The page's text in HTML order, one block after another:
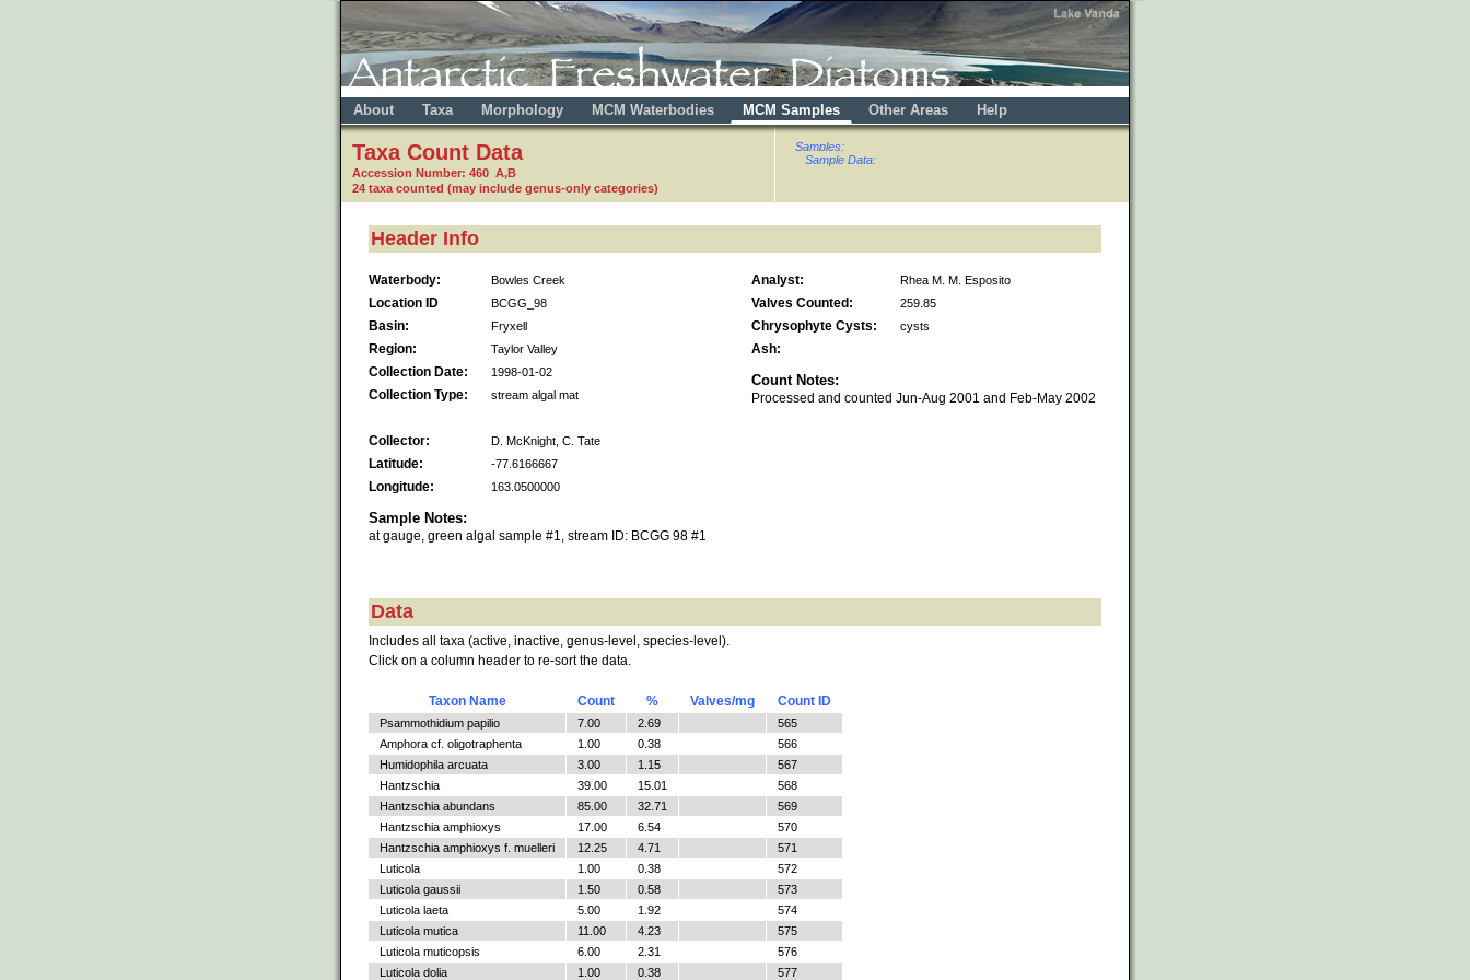
About Taxa Morphology MCM Waterbodies MCM Samples Other Areas Help
Taxa Count Data
Accession Number: 460 A,B
24 taxa counted (may include genus-only categories)
Samples:
Sample Data:
Header Info
Waterbody: Bowles Creek
Location ID BCGG_98
Basin: Fryxell
Region: Taylor Valley
Collection Date: 1998-01-02
Collection Type: stream algal mat
Collector: D. McKnight, C. Tate
Latitude: -77.6166667
Longitude: 163.0500000
Sample Notes:
at gauge, green algal sample #1, stream ID: BCGG 98 #1
Analyst: Rhea M. M. Esposito
Valves Counted: 259.85
Chrysophyte Cysts: cysts
Ash:
Count Notes:
Processed and counted Jun-Aug 2001 and Feb-May 2002
Data
Includes all taxa (active, inactive, genus-level, species-level).
Click on a column header to re-sort the data.
Taxon Name Count % Valves/mg Count ID
Psammothidium papilio 7.00 2.69
565
Amphora cf. oligotraphenta
1.00 0.38
566
Humidophila arcuata
3.00 1.15
567
Hantzschia
39.00 15.01
568
Hantzschia abundans
85.00 32.71
569
Hantzschia amphioxys
17.00 6.54
570
Hantzschia amphioxys f. muelleri
12.25 4.71
571
Luticola
1.00 0.38
572
Luticola gaussii
1.50 0.58
573
Luticola laeta
5.00 1.92
574
Luticola mutica
11.00 4.23
575
Luticola muticopsis
6.00 2.31
576
Luticola dolia
1.00 0.38 577